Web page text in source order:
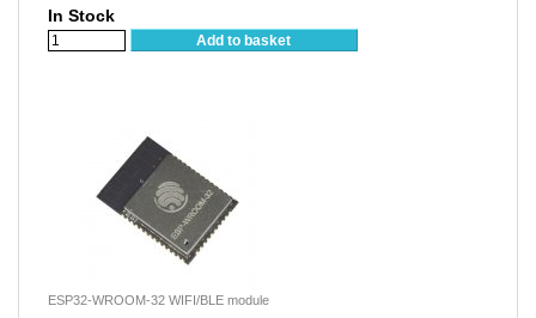
In Stock
Add to basket
ESP32-WROOM-32 WIFI/BLE module